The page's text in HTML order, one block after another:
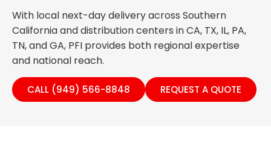
With local next-day delivery across Southern
California and distribution centers in CA, TX, IL, PA,
TN, and GA, PFI provides both regional expertise
and national reach.
CALL (949) 566-8848 REQUEST A QUOTE